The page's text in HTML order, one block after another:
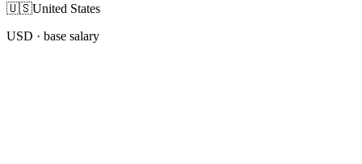
🇺🇸United States
USD · base salary